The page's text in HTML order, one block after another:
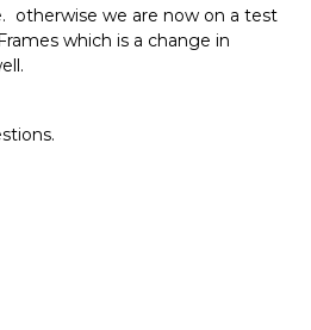
otherwise we are now on a test
which is a change in